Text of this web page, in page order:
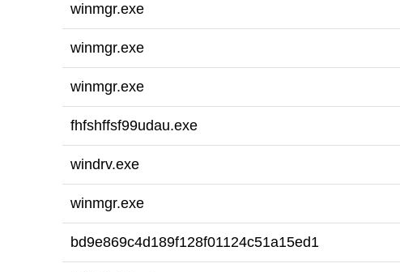
winmgr.exe
winmgr.exe
winmgr.exe
fhfshffsf99udau.exe
windrv.exe
winmgr.exe
bd9e869c4d189f128f01124c51a15ed1